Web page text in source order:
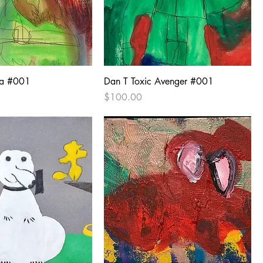
#001
Dan T Toxic Avenger #001
Price
$100.00